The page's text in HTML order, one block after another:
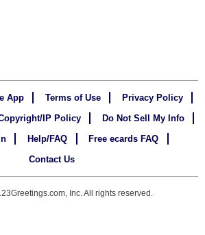
App Terms of Use
Privacy Policy
IP Policy
Do Not Sell My Info
Help/FAQ
Free ecards FAQ
Contact Us
Inc. All rights reserved.